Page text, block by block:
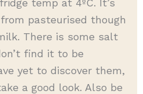
pasteurised though
There is some salt
find it to be
yet to discover them,
a good look. Also be